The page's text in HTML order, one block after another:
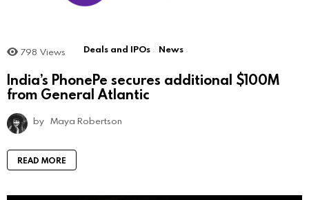
798 Views Deals and IPOs News
India’s PhonePe secures additional $100M
from General Atlantic
by Maya Robertson
READ MORE